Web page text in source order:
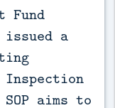
Fund
issued a
Inspection
aims to